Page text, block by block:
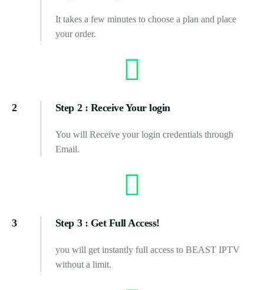
It takes a few minutes to choose a plan and place
your order.
2 Step 2 : Receive Your login
You will Receive your login credentials through
Email.
3 Step 3 : Get Full Access!
you will get instantly full access to BEAST IPTV
without a limit.